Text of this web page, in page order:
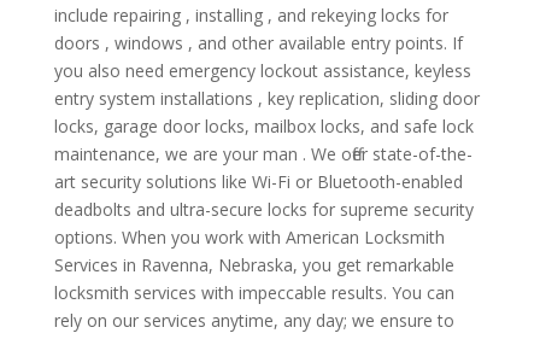
include repairing , installing , and rekeying locks for
doors , windows , and other available entry points. If
you also need emergency lockout assistance, keyless
entry system installations , key replication, sliding door
locks, garage door locks, mailbox locks, and safe lock
maintenance, we are your man . We offer state-of-the-
art security solutions like Wi-Fi or Bluetooth-enabled
deadbolts and ultra-secure locks for supreme security
options. When you work with American Locksmith
Services in Ravenna, Nebraska, you get remarkable
locksmith services with impeccable results. You can
rely on our services anytime, any day; we ensure to